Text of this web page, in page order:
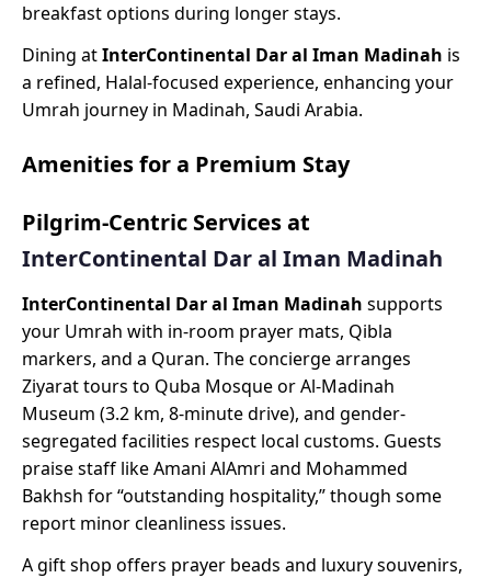
breakfast options during longer stays.
Dining atInterContinental Dar al Iman Madinah is
a refined, Halal-focused experience, enhancing your
Umrah journey in Madinah, Saudi Arabia.
Amenities for a Premium Stay
Pilgrim-Centric Services at
InterContinental Dar al Iman Madinah
InterContinental Dar al Iman Madinah supports
your Umrah with in-room prayer mats, Qibla
markers, and a Quran. The concierge arranges
Ziyarat tours to Quba Mosque or Al-Madinah
Museum (3.2 km, 8-minute drive), and gender-
segregated facilities respect local customs. Guests
praise staff like Amani AlAmri and Mohammed
Bakhsh for “outstanding hospitality,” though some
report minor cleanliness issues.
A gift shop offers prayer beads and luxury souvenirs,